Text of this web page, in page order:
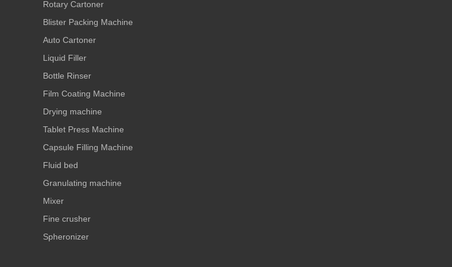
Rotary Cartoner
Blister Packing Machine
Auto Cartoner
Liquid Filler
Bottle Rinser
Film Coating Machine
Drying machine
Tablet Press Machine
Capsule Filling Machine
Fluid bed
Granulating machine
Mixer
Fine crusher
Spheronizer